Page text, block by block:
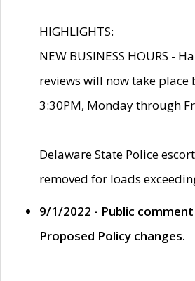
HIGHLIGHTS:
NEW BUSINESS HOURS -
reviews will now take place
3:30PM, Monday through
Delaware State Police
removed for loads
9/1/2022 - Public
Proposed Policy changes.